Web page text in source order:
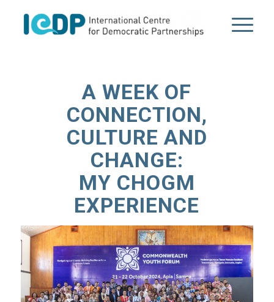
A WEEK OF
CONNECTION,
CULTURE AND
CHANGE:
MY CHOGM
EXPERIENCE